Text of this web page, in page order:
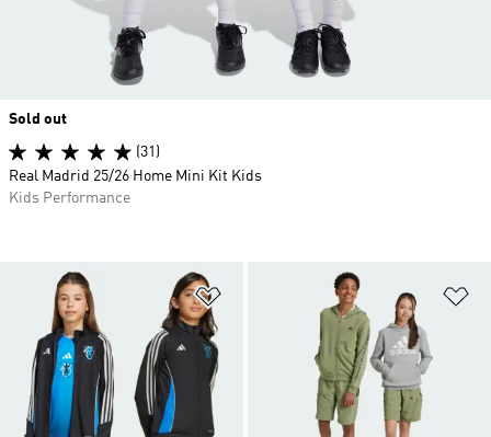
Add to Wishlist
Sold out
(31)
Real Madrid 25/26 Home Mini Kit Kids
Kids Performance